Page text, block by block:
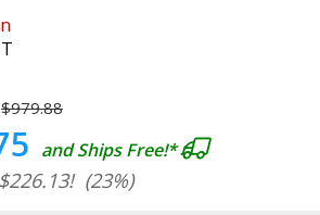
$979.88
and Ships Free!*
(23%)